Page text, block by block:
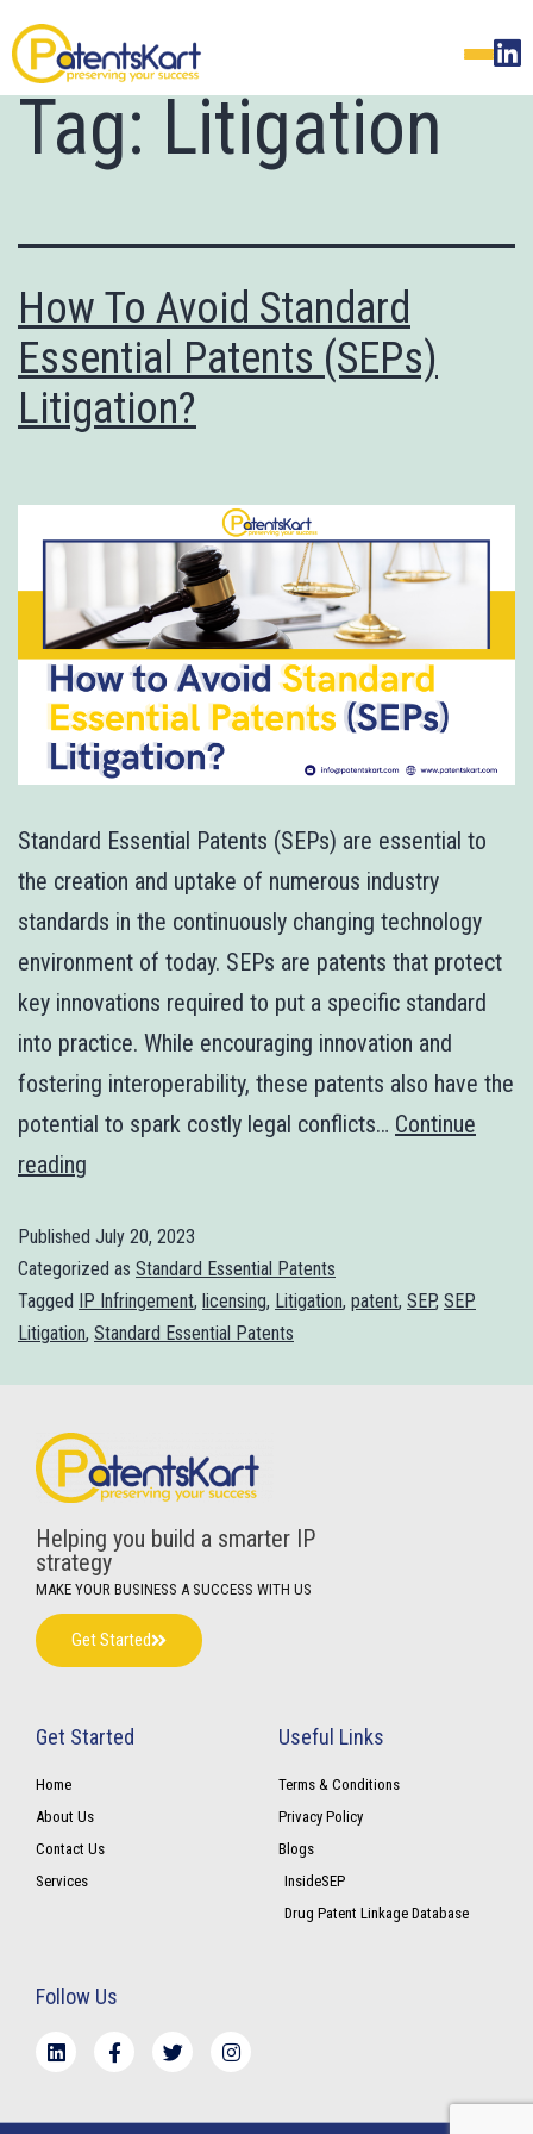
Tag: Litigation
How To Avoid Standard
Essential Patents (SEPs)
Litigation?
Standard Essential Patents (SEPs) are essential to
the creation and uptake of numerous industry
standards in the continuously changing technology
environment of today. SEPs are patents that protect
key innovations required to put a specific standard
into practice. While encouraging innovation and
fostering interoperability, these patents also have the
potential to spark costly legal conflicts… Continue
reading
Published July 20, 2023
Categorized as Standard Essential Patents
Tagged IP Infringement, licensing, Litigation, patent, SEP, SEP
Litigation, Standard Essential Patents
Helping you build a smarter IP
strategy
MAKE YOUR BUSINESS A SUCCESS WITH US
Get Started
Get Started
Home
About Us
Contact Us
Services
Useful Links
Terms & Conditions
Privacy Policy
Blogs
InsideSEP
Drug Patent Linkage Database
Follow Us